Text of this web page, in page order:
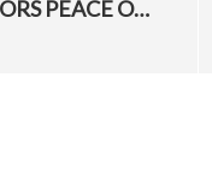
BUFFALO MAKEOVER HONORS PEACE OFFICERS